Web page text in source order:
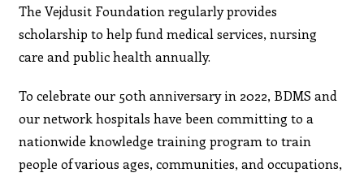
The Vejdusit Foundation regularly provides
scholarship to help fund medical services, nursing
care and public health annually.
To celebrate our 50th anniversary in 2022, BDMS and
our network hospitals have been committing to a
nationwide knowledge training program to train
people of various ages, communities, and occupations,